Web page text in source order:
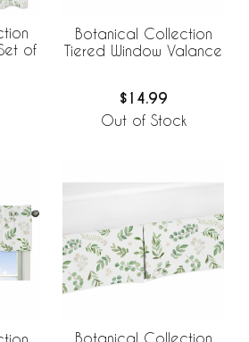
of
Botanical Collection
Tiered Window Valance
$14.99
Out of Stock
Botanical Collection